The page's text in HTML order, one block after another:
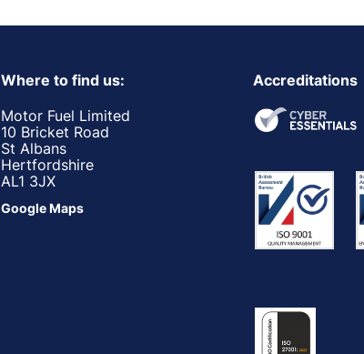
Where to find us:
Motor Fuel Limited
10 Bricket Road
St Albans
Hertfordshire
AL1 3JX
Google Maps
Accreditations